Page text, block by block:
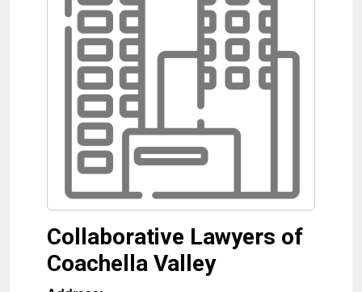
Collaborative Lawyers of
Coachella Valley